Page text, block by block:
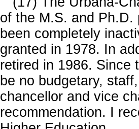
of the M.S. and Ph.D.
been completely
granted in 1978. In
retired in 1986. Since
be no budgetary,
chancellor and vice
recommendation. I